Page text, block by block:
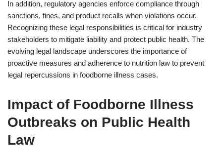
In addition, regulatory agencies enforce compliance through
sanctions, fines, and product recalls when violations occur.
Recognizing these legal responsibilities is critical for industry
stakeholders to mitigate liability and protect public health. The
evolving legal landscape underscores the importance of
proactive measures and adherence to nutrition law to prevent
legal repercussions in foodborne illness cases.
Impact of Foodborne Illness
Outbreaks on Public Health
Law